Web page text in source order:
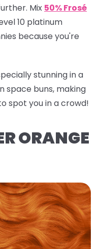
Mix 50% Frosé
10 platinum
because you're
stunning in a
space buns, making
spot you in a crowd!
ORANGE